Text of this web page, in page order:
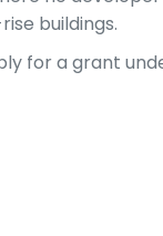
buildings.
for a grant